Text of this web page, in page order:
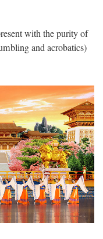
with the purity of
and acrobatics)